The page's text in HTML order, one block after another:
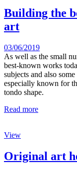
Building the
art
03/06/2019
As well as the small
best-known works
subjects and also
especially known for
tondo shape.
Read more
View
Original art